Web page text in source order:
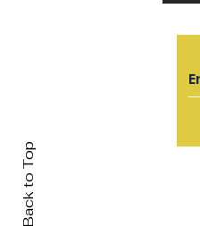
Back to Top